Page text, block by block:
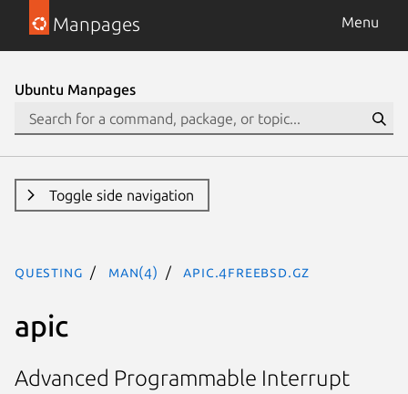
Manpages Menu
Ubuntu Manpages
Toggle side navigation
questing man(4) apic.4freebsd.gz
apic
Advanced Programmable Interrupt